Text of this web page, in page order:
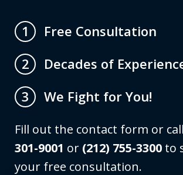
1
Free Consultation
2
Decades of
3
We Fight for You!
Fill out the contact form or
301-9001 or (212) 755-3300 to
your free consultation.